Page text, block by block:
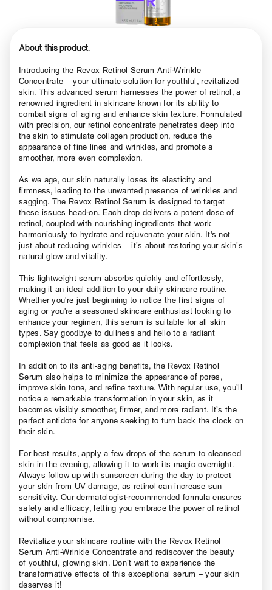
About this product.
Introducing the Revox Retinol Serum Anti-Wrinkle
Concentrate – your ultimate solution for youthful, revitalized
skin. This advanced serum harnesses the power of retinol, a
renowned ingredient in skincare known for its ability to
combat signs of aging and enhance skin texture. Formulated
with precision, our retinol concentrate penetrates deep into
the skin to stimulate collagen production, reduce the
appearance of fine lines and wrinkles, and promote a
smoother, more even complexion.
As we age, our skin naturally loses its elasticity and
firmness, leading to the unwanted presence of wrinkles and
sagging. The Revox Retinol Serum is designed to target
these issues head-on. Each drop delivers a potent dose of
retinol, coupled with nourishing ingredients that work
harmoniously to hydrate and rejuvenate your skin. It's not
just about reducing wrinkles – it’s about restoring your skin’s
natural glow and vitality.
This lightweight serum absorbs quickly and effortlessly,
making it an ideal addition to your daily skincare routine.
Whether you're just beginning to notice the first signs of
aging or you're a seasoned skincare enthusiast looking to
enhance your regimen, this serum is suitable for all skin
types. Say goodbye to dullness and hello to a radiant
complexion that feels as good as it looks.
In addition to its anti-aging benefits, the Revox Retinol
Serum also helps to minimize the appearance of pores,
improve skin tone, and refine texture. With regular use, you’ll
notice a remarkable transformation in your skin, as it
becomes visibly smoother, firmer, and more radiant. It’s the
perfect antidote for anyone seeking to turn back the clock on
their skin.
For best results, apply a few drops of the serum to cleansed
skin in the evening, allowing it to work its magic overnight.
Always follow up with sunscreen during the day to protect
your skin from UV damage, as retinol can increase sun
sensitivity. Our dermatologist-recommended formula ensures
safety and efficacy, letting you embrace the power of retinol
without compromise.
Revitalize your skincare routine with the Revox Retinol
Serum Anti-Wrinkle Concentrate and rediscover the beauty
of youthful, glowing skin. Don’t wait to experience the
transformative effects of this exceptional serum – your skin
deserves it!